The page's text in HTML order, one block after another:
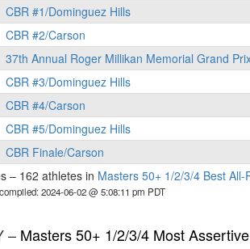
CBR #1/Dominguez Hills
CBR #2/Carson
37th Annual Roger Millikan Memorial Grand
CBR #3/Dominguez Hills
CBR #4/Carson
CBR #5/Dominguez Hills
CBR Finale/Carson
– 162 athletes in Masters 50+ 1/2/3/4 Best All-
2024-06-02 @ 5:08:11 pm PDT
– Masters 50+ 1/2/3/4 Most